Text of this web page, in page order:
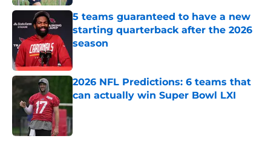
5 teams guaranteed to have a new
starting quarterback after the 2026
season
2026 NFL Predictions: 6 teams that
can actually win Super Bowl LXI
Published by on Invalid Date